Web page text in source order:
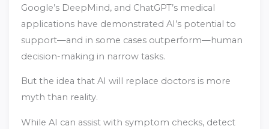
Google’s DeepMind, and ChatGPT’s medical
applications have demonstrated AI’s potential to
support—and in some cases outperform—human
decision-making in narrow tasks.
But the idea that AI will replace doctors is more
myth than reality.
While AI can assist with symptom checks, detect